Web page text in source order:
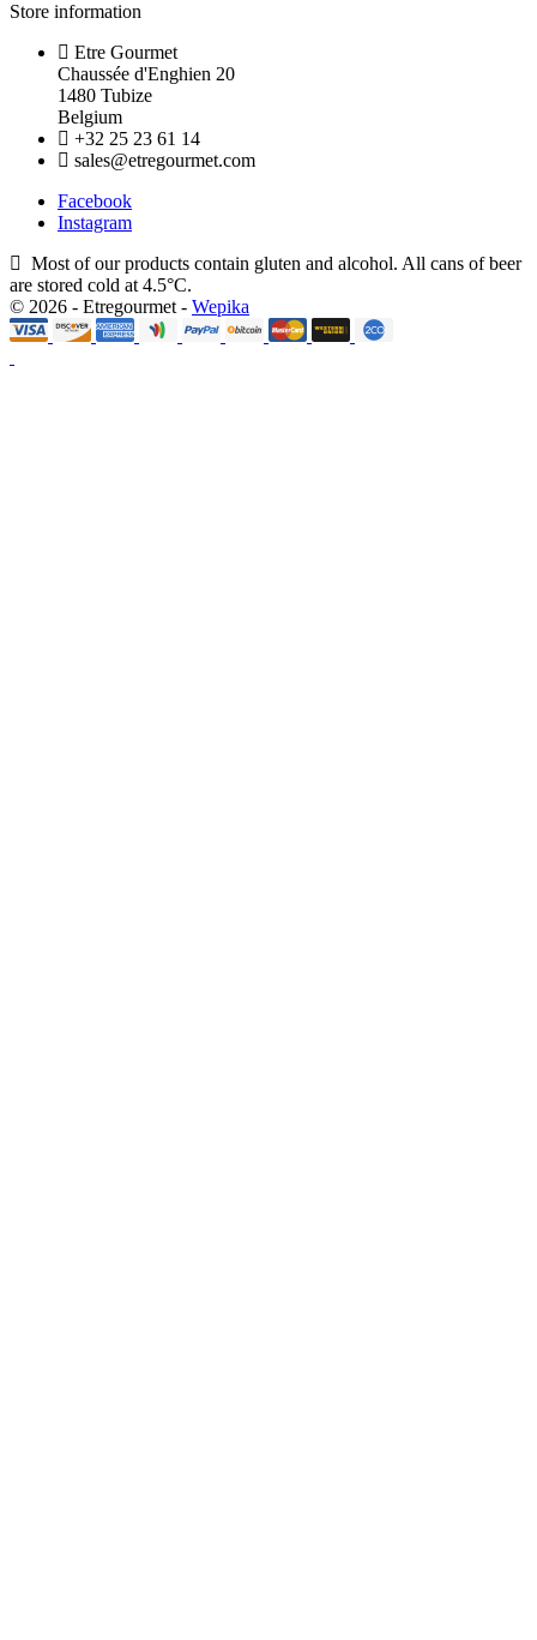
Store information
Etre Gourmet
Chaussée d'Enghien 20
1480 Tubize
Belgium
+32 25 23 61 14
sales@etregourmet.com
Facebook
Instagram
Most of our products contain gluten and alcohol. All cans of beer
are stored cold at 4.5°C.
© 2026 - Etregourmet - Wepika